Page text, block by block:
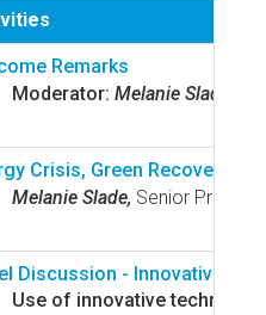
Remarks
Moderator: Melanie Slade,
Crisis, Green Recovery,
Melanie Slade, Senior
Discussion - Innovative
Use of innovative